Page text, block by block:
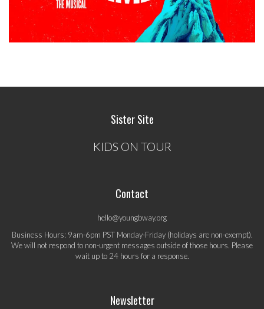
Sister Site
KIDS ON TOUR
Contact
hello@youngbway.org
Business Hours: 9am-6pm PST Monday-Friday (holidays are non-exempt).
We will not respond to non-urgent messages outside of those hours. Please
wait up to 24 hours for a response.
Newsletter